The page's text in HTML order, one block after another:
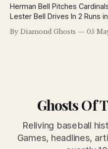
Herman Bell Pitches
Lester Bell Drives In 2 Runs in 8th By J. Roy
Louis Post-Dispatch May 5, 1926 Herman Bell,
raw-boned and with a deep
By Diamond Ghosts 05
Ghosts Of
Reliving baseball
Games, headlines,